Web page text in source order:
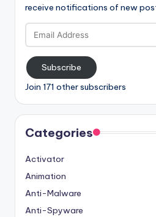
receive notifications of new
Email
Address
Subscribe
Join 171 other subscribers
Categories
Activator
Animation
Anti-Malware
Anti-Spyware